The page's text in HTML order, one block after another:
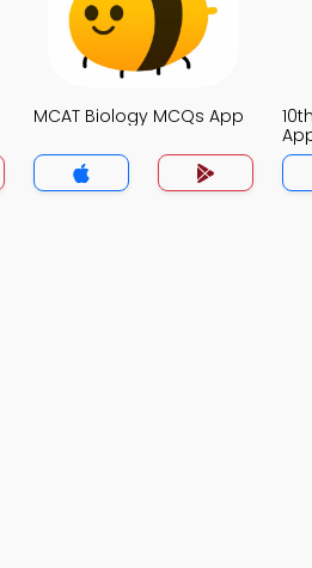
MCAT Biology MCQs App